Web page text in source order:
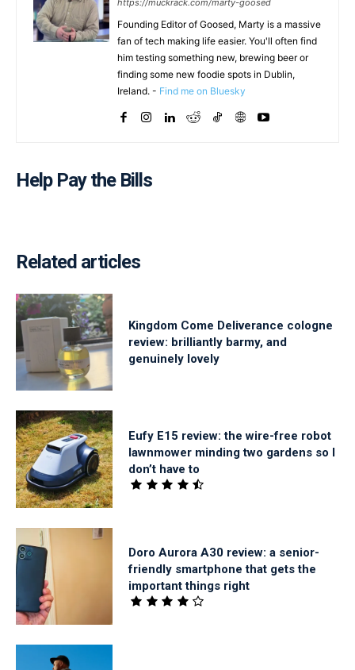
https://muckrack.com/marty-goosed
Founding Editor of Goosed, Marty is a massive
fan of tech making life easier. You'll often find
him testing something new, brewing beer or
finding some new foodie spots in Dublin,
Ireland. - Find me on Bluesky
Help Pay the Bills
Related articles
Kingdom Come Deliverance cologne
review: brilliantly barmy, and
genuinely lovely
Eufy E15 review: the wire-free robot
lawnmower minding two gardens so I
don’t have to
Doro Aurora A30 review: a senior-
friendly smartphone that gets the
important things right